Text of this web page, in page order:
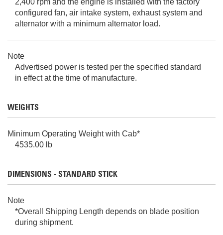
configured fan, air intake system, exhaust system and
alternator with a minimum alternator load.
Note
Advertised power is tested per the specified standard
in effect at the time of manufacture.
WEIGHTS
Minimum Operating Weight with Cab*
4535.00 lb
DIMENSIONS - STANDARD STICK
Note
*Overall Shipping Length depends on blade position
during shipment.